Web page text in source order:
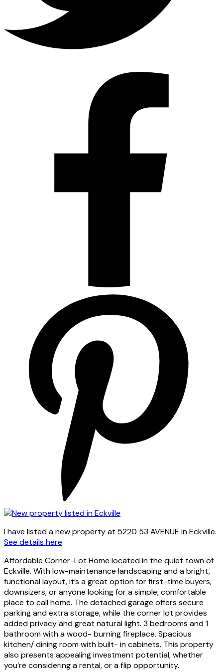
I have listed a new property at 5220 53 AVENUE in Eckville.
See details here
Affordable Corner-Lot Home located in the quiet town of
Eckville. With low-maintenance landscaping and a bright,
functional layout, it’s a great option for first-time buyers,
downsizers, or anyone looking for a simple, comfortable
place to call home. The detached garage offers secure
parking and extra storage, while the corner lot provides
added privacy and great natural light. 3 bedrooms and 1
bathroom with a wood- burning fireplace. Spacious
kitchen/ dining room with built- in cabinets. This property
also presents appealing investment potential, whether
you’re considering a rental, or a flip opportunity.